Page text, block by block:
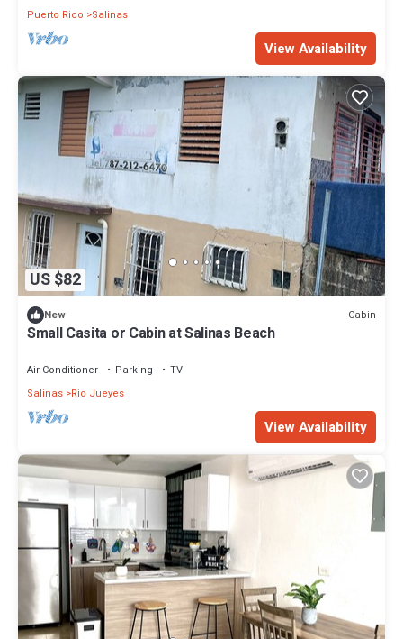
Puerto Rico
Salinas
View Availability
US $82
New Cabin
Small Casita or Cabin at Salinas Beach
Air Conditioner Parking
TV
Salinas Rio Jueyes
View Availability